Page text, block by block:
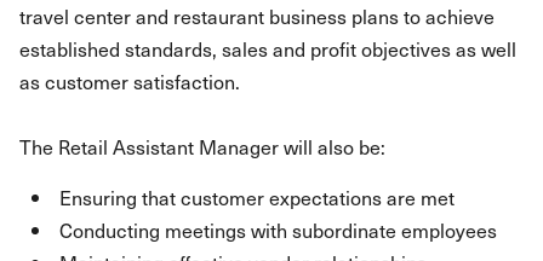
travel center and restaurant business plans to achieve
established standards, sales and profit objectives as well
as customer satisfaction.
The Retail Assistant Manager will also be:
Ensuring that customer expectations are met
Conducting meetings with subordinate employees